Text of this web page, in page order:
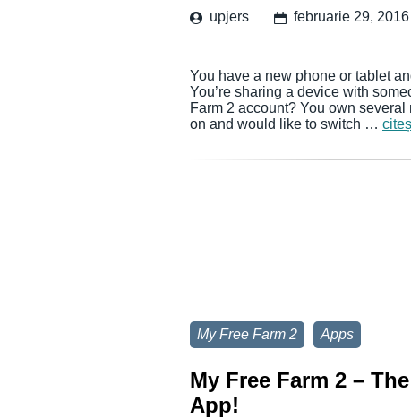
upjers februarie 29, 2016
You have a new phone or tablet
You’re sharing a device with
Farm 2 account? You own
on and would like to switch …
My Free Farm 2 Apps
My Free Farm 2 –
App!